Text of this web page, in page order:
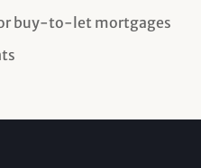
buy-to-let mortgages